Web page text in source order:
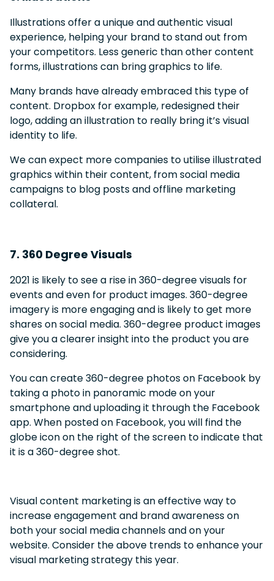
Illustrations offer a unique and authentic visual
experience, helping your brand to stand out from
your competitors. Less generic than other content
forms, illustrations can bring graphics to life.
Many brands have already embraced this type of
content. Dropbox for example, redesigned their
logo, adding an illustration to really bring it’s visual
identity to life.
We can expect more companies to utilise illustrated
graphics within their content, from social media
campaigns to blog posts and offline marketing
collateral.
7. 360 Degree Visuals
2021 is likely to see a rise in 360-degree visuals for
events and even for product images. 360-degree
imagery is more engaging and is likely to get more
shares on social media. 360-degree product images
give you a clearer insight into the product you are
considering.
You can create 360-degree photos on Facebook by
taking a photo in panoramic mode on your
smartphone and uploading it through the Facebook
app. When posted on Facebook, you will find the
globe icon on the right of the screen to indicate that
it is a 360-degree shot.
Visual content marketing is an effective way to
increase engagement and brand awareness on
both your social media channels and on your
website. Consider the above trends to enhance your
visual marketing strategy this year.